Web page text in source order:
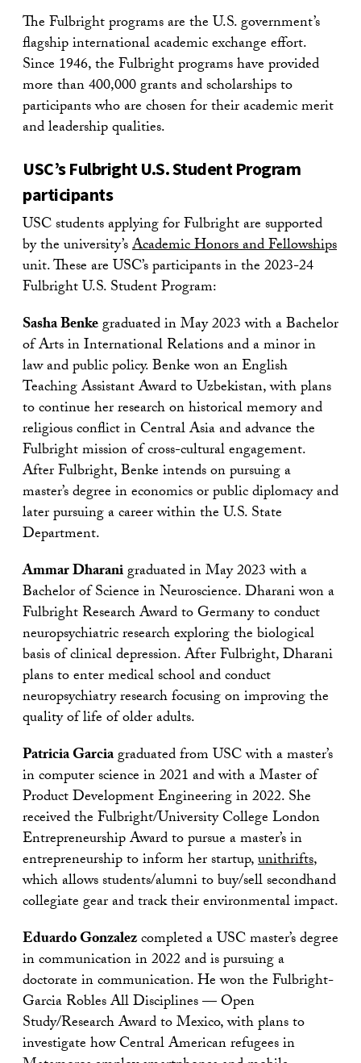
The Fulbright programs are the U.S. government’s
flagship international academic exchange effort.
Since 1946, the Fulbright programs have provided
more than 400,000 grants and scholarships to
participants who are chosen for their academic merit
and leadership qualities.
USC’s Fulbright U.S. Student Program
participants
USC students applying for Fulbright are supported
by the university’sAcademic Honors and Fellowships
unit. These are USC’s participants in the 2023-24
Fulbright U.S. Student Program:
Sasha Benkegraduated in May 2023 with a Bachelor
of Arts in International Relations and a minor in
law and public policy. Benke won an English
Teaching Assistant Award to Uzbekistan, with plans
to continue her research on historical memory and
religious conflict in Central Asia and advance the
Fulbright mission of cross-cultural engagement.
After Fulbright, Benke intends on pursuing a
master’s degree in economics or public diplomacy and
later pursuing a career within the U.S. State
Department.
Ammar Dharanigraduated in May 2023 with a
Bachelor of Science in Neuroscience. Dharani won a
Fulbright Research Award to Germany to conduct
neuropsychiatric research exploring the biological
basis of clinical depression. After Fulbright, Dharani
plans to enter medical school and conduct
neuropsychiatry research focusing on improving the
quality of life of older adults.
Patricia Garciagraduated from USC with a master’s
in computer science in 2021 and with a Master of
Product Development Engineering in 2022. She
received the Fulbright/University College London
Entrepreneurship Award to pursue a master’s in
entrepreneurship to inform her startup,unithrifts,
which allows students/alumni to buy/sell secondhand
collegiate gear and track their environmental impact.
Eduardo Gonzalezcompleted a USC master’s degree
in communication in 2022 and is pursuing a
doctorate in communication. He won the Fulbright-
Garcia Robles All Disciplines — Open
Study/Research Award to Mexico, with plans to
investigate how Central American refugees in